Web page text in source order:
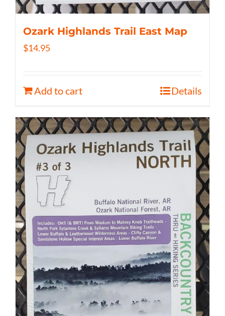
Ozark Highlands Trail East Map
$14.95
Add to cart Details